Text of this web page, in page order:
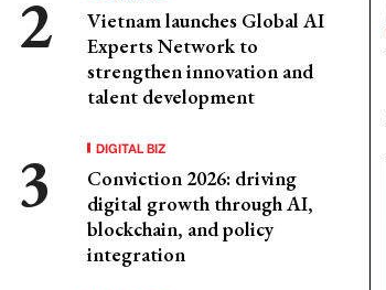
Vietnam launches Global AI
Experts Network to
strengthen innovation and
talent development
DIGITAL BIZ
Conviction 2026: driving
digital growth through AI,
blockchain, and policy
integration